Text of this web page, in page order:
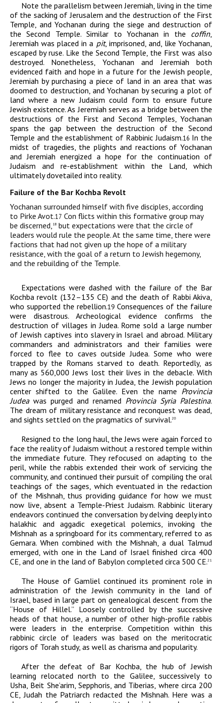
Note the parallelism between Jeremiah, living in the time
of the sacking of Jerusalem and the destruction of the First
Temple, and Yochanan during the siege and destruction of
the Second Temple. Similar to Yochanan in the coffin,
Jeremiah was placed in a pit, imprisoned, and, like Yochanan,
escaped by ruse. Like the Second Temple, the First was also
destroyed. Nonetheless, Yochanan and Jeremiah both
evidenced faith and hope in a future for the Jewish people,
Jeremiah by purchasing a piece of land in an area that was
doomed to destruction, and Yochanan by securing a plot of
land where a new Judaism could form to ensure future
Jewish existence. As Jeremiah serves as a bridge between the
destructions of the First and Second Temples, Yochanan
spans the gap between the destruction of the Second
Temple and the establishment of Rabbinic Judaism.16 In the
midst of tragedies, the plights and reactions of Yochanan
and Jeremiah energized a hope for the continuation of
Judaism and re-establishment within the Land, which
ultimately dovetailed into reality.
Failure of the Bar Kochba Revolt
Yochanan surrounded himself with five disciples, according
to Pirke Avot.17 Con flicts within this formative group may
be discerned, 18 but expectations were that the circle of
leaders would rule the people. At the same time, there were
factions that had not given up the hope of a military
resistance, with the goal of a return to Jewish hegemony,
and the rebuilding of the Temple.
Expectations were dashed with the failure of the Bar
Kochba revolt (132–135CE) and the death of Rabbi Akiva,
who supported the rebellion.19 Consequences of the failure
were disastrous. Archeological evidence confirms the
destruction of villages in Judea. Rome sold a large number
of Jewish captives into slavery in Israel and abroad. Military
commanders and administrators and their families were
forced to flee to caves outside Judea. Some who were
trapped by the Romans starved to death. Reportedly, as
many as 560,000 Jews lost their lives in the debacle. With
Jews no longer the majority in Judea, the Jewish population
center shifted to the Galilee. Even the name Provincia
Judeawas purged and renamed Provincia Syria Palestina.
The dream of military resistance and reconquest was dead,
and sights settled on the pragmatics of survival.20
Resigned to the long haul, the Jews were again forced to
face the reality of Judaism without a restored temple within
the immediate future. They refocused on adapting to the
peril, while the rabbis extended their work of servicing the
community, and continued their pursuit of compiling the oral
teachings of the sages, which eventuated in the redaction
of the Mishnah, thus providing guidance for how we must
now live, absent a Temple-Priest Judaism. Rabbinic literary
endeavors continued the conversation by delving deeply into
halakhic and aggadic exegetical polemics, invoking the
Mishnah as a springboard for its commentary, referred to as
Gemara. When combined with the Mishnah, a dual Talmud
emerged, with one in the Land of Israel finished circa 400
CE, and one in the land of Babylon completed circa 500 CE.21
The House of Gamliel continued its prominent role in
administration of the Jewish community in the land of
Israel, based in large part on genealogical descent from the
“House of Hillel.” Loosely controlled by the successive
heads of that house, a number of other high-profile rabbis
were leaders in the enterprise. Competition within this
rabbinic circle of leaders was based on the meritocratic
rigors of Torah study, as well as charisma and popularity.
After the defeat of Bar Kochba, the hub of Jewish
learning relocated north to the Galilee, successively to
Usha, Beit She’arim, Sepphoris, and Tiberias, where circa 200
CE, Judah the Patriarch redacted the Mishnah. Here was a